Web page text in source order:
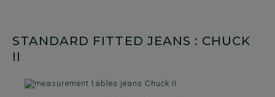
STANDARD FITTED JEANS : CHUCK
II